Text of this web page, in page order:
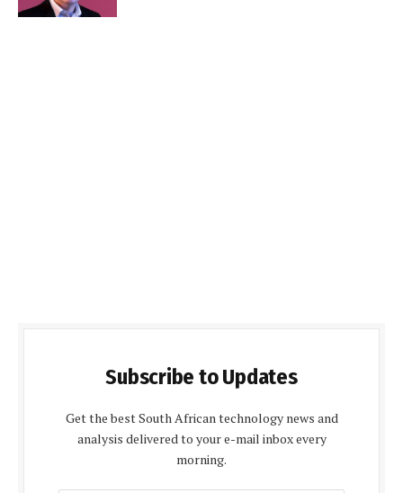
Subscribe to Updates
Get the best South African technology news and
analysis delivered to your e-mail inbox every
morning.